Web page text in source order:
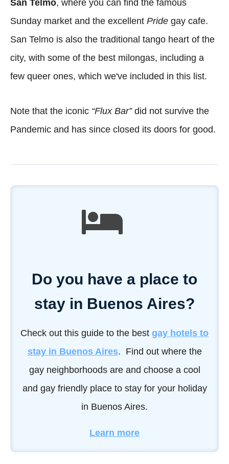
San Telmo, where you can find the famous
Sunday market and the excellent Pride gay cafe.
San Telmo is also the traditional tango heart of the
city, with some of the best milongas, including a
few queer ones, which we've included in this list.
Note that the iconic “Flux Bar”did not survive the
Pandemic and has since closed its doors for good.
Do you have a place to
stay in Buenos Aires?
Check out this guide to the best gay hotels to
stay in Buenos Aires. Find out where the
gay neighborhoods are and choose a cool
and gay friendly place to stay for your holiday
in Buenos Aires.
Learn more